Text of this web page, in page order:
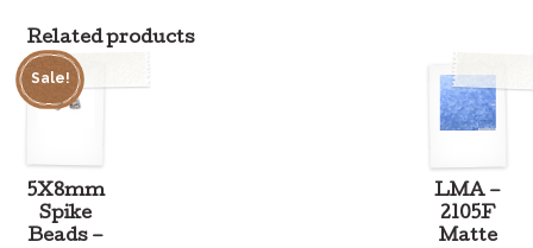
Related products
5X8mm
Spike
Beads –
Sale!
LMA –
2105F
Matte